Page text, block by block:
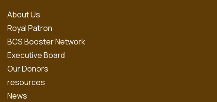
About Us
Royal Patron
BCS Booster Network
Executive Board
Our Donors
resources
News